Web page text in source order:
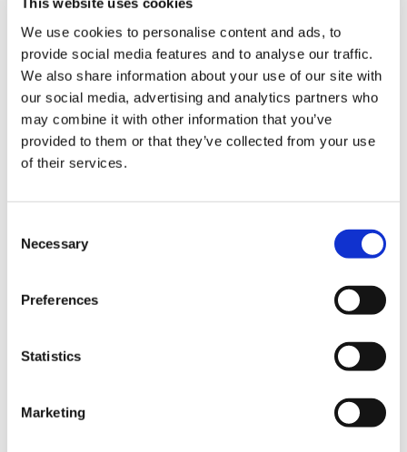
We use cookies to personalise content and ads, to
provide social media features and to analyse our traffic.
We also share information about your use of our site with
our social media, advertising and analytics partners who
may combine it with other information that you’ve
provided to them or that they’ve collected from your use
of their services.
Selection
Necessary
Preferences
Statistics
Marketing